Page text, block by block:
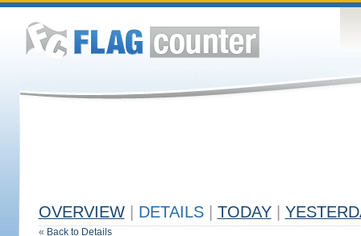
OVERVIEW DETAILS TODAY
« Back to Details